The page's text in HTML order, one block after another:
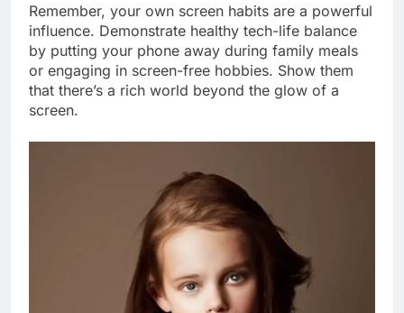
Remember, your own screen habits are a powerful
influence. Demonstrate healthy tech-life balance
by putting your phone away during family meals
or engaging in screen-free hobbies. Show them
that there’s a rich world beyond the glow of a
screen.